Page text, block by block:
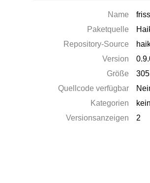
Name
Paketquelle
Repository-Source
Version
Größe
Quellcode verfügbar
Kategorien
Versionsanzeigen
2